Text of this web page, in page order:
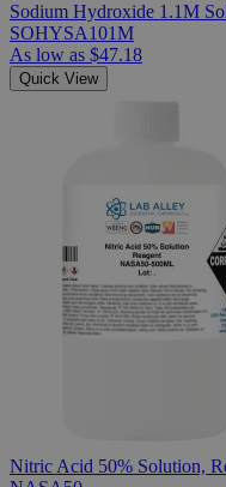
Sodium Hydroxide 1.1M
SOHYSA101M
As low as $47.18
Quick View
Nitric Acid 50% Solution,